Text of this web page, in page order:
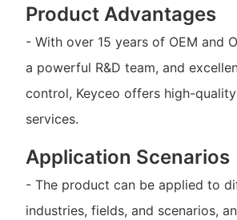
Product Advantages
- With over 15 years of OEM and
a powerful R&D team, and
control, Keyceo offers high-
services.
Application Scenarios
- The product can be applied to
industries, fields, and scenarios,